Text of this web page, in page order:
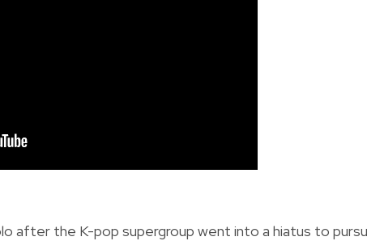
after the K-pop supergroup went into a hiatus to